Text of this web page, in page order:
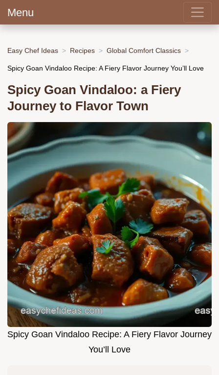
Menu
Easy Chef Ideas Recipes Global Comfort Classics
Spicy Goan Vindaloo Recipe: A Fiery Flavor Journey You’ll Love
Spicy Goan Vindaloo: a Fiery
Journey to Flavor Town
Spicy Goan Vindaloo Recipe: A Fiery Flavor Journey
You’ll Love